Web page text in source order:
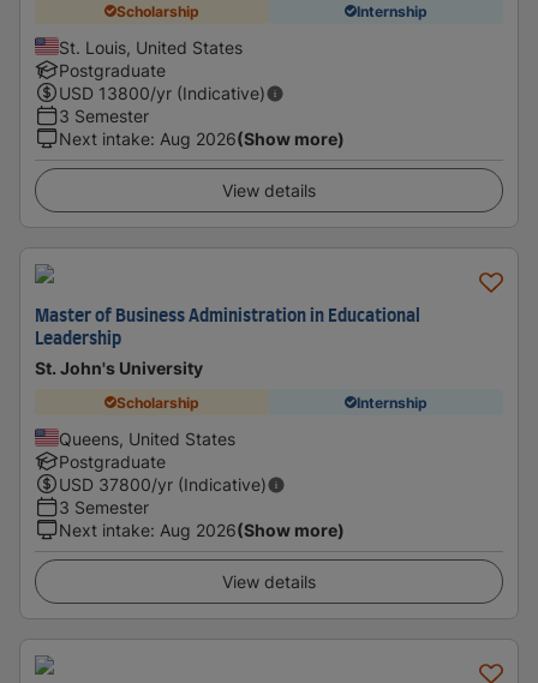
Scholarship Internship
St. Louis, United States
Postgraduate
USD 13800/yr (Indicative)
3 Semester
Next intake: Aug 2026(Show more)
View details
Master of Business Administration in Educational
Leadership
St. John's University
Scholarship Internship
Queens, United States
Postgraduate
USD 37800/yr (Indicative)
3 Semester
Next intake: Aug 2026(Show more)
View details